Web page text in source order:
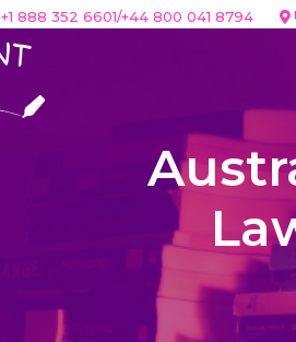
+1 888 352 6601/+44 800 041 8794